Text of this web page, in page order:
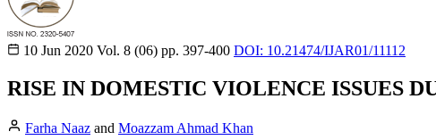
10 Jun 2020 Vol. 8 (06) pp. 397-400 DOI: 10.21474/IJAR01/11112
RISE IN DOMESTIC VIOLENCE ISSUES
Farha Naaz and Moazzam Ahmad Khan